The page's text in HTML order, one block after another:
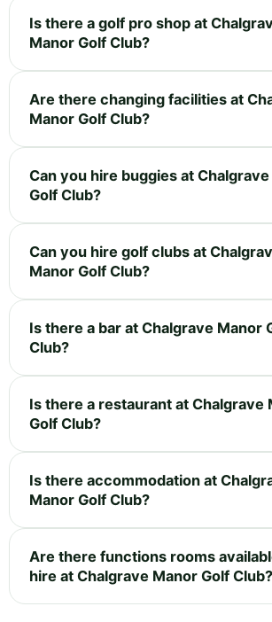
Is there a golf pro shop at
Manor Golf Club?
Are there changing facilities at
Manor Golf Club?
Can you hire buggies at
Golf Club?
Can you hire golf clubs at
Manor Golf Club?
Is there a bar at Chalgrave Manor
Club?
Is there a restaurant at Chalgrave
Golf Club?
Is there accommodation at
Manor Golf Club?
Are there functions rooms
hire at Chalgrave Manor Golf Club?